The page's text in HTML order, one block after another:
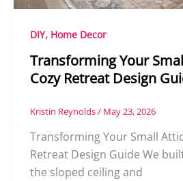
DIY, Home Decor
Transforming Your
Cozy Retreat Design
Kristin Reynolds/ May 23, 2026
Transforming Your Small
Retreat Design Guide We
the sloped ceiling and